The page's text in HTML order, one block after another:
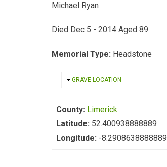
Michael Ryan
Died Dec 5 - 2014 Aged 89
Memorial Type: Headstone
HIDE
GRAVE LOCATION
County: Limerick
Latitude: 52.400938888889
Longitude: -8.2908638888889